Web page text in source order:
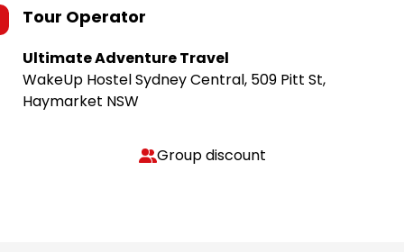
Tour Operator
Ultimate Adventure Travel
WakeUp Hostel Sydney Central, 509 Pitt St,
Haymarket NSW
Group discount